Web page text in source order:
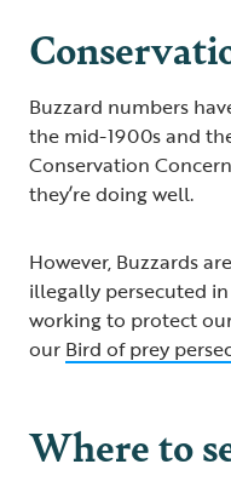
Buzzard numbers
the mid-1900s and
Conservation
they’re doing well.
However, Buzzards
illegally persecuted
working to protect
our Bird of prey
Where to